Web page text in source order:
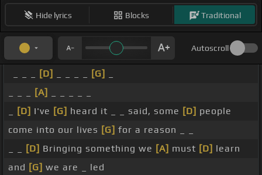
Hide lyrics Blocks Traditional
Autoscroll
[D] [G]
[A]
[D] I've [G] heard it _ _ said, some [D] people
come into our lives [G] for a reason _ _
[D] Bringing something we [A] must [D] learn
and [G] we are _ led